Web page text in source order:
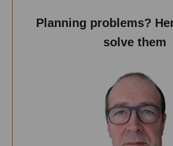
Planning problems?
solve them